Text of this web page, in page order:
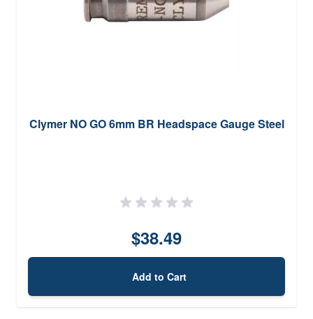
Clymer NO GO 6mm BR Headspace Gauge Steel
$38.49
Add to Cart